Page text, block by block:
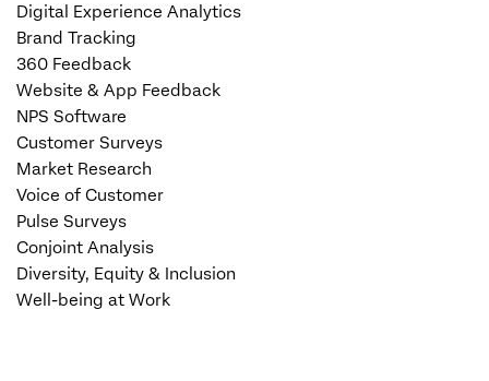
Digital Experience Analytics
Brand Tracking
360 Feedback
Website & App Feedback
NPS Software
Customer Surveys
Market Research
Voice of Customer
Pulse Surveys
Conjoint Analysis
Diversity, Equity & Inclusion
Well-being at Work